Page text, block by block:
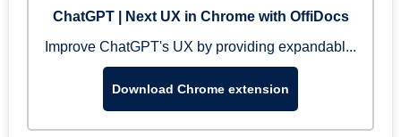
ChatGPT | Next UX in Chrome with OffiDocs
Improve ChatGPT's UX by providing expandabl...
Download Chrome extension